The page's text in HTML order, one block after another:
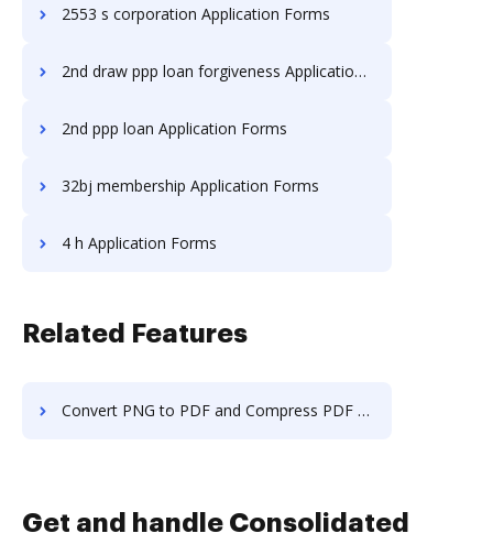
2553 s corporation Application Forms
2nd draw ppp loan forgiveness Application Forms
2nd ppp loan Application Forms
32bj membership Application Forms
4 h Application Forms
Related Features
Convert PNG to PDF and Compress PDF on Samsung
Get and handle Consolidated